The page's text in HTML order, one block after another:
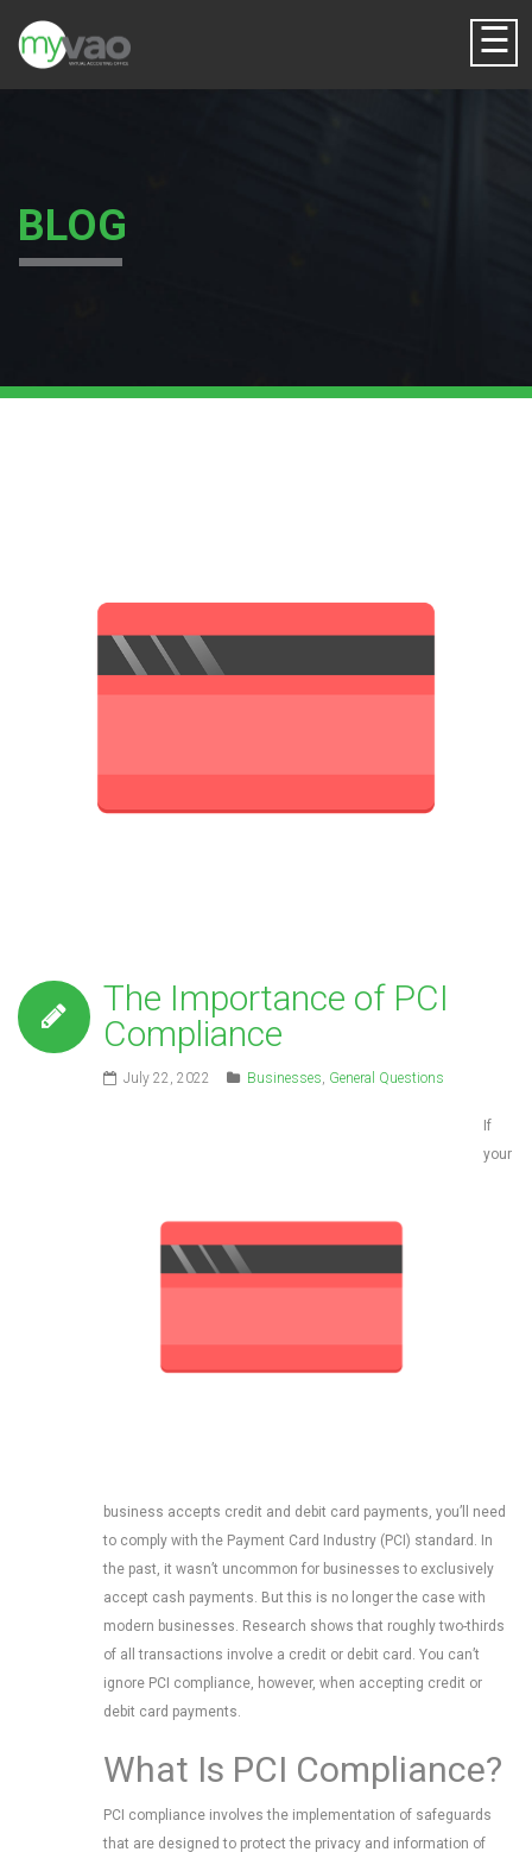
☰
BLOG
The Importance of PCI
Compliance
July 22, 2022 Businesses, General Questions
If
your
business accepts credit and debit card payments, you’ll need
to comply with the Payment Card Industry (PCI) standard. In
the past, it wasn’t uncommon for businesses to exclusively
accept cash payments. But this is no longer the case with
modern businesses. Research shows that roughly two-thirds
of all transactions involve a credit or debit card. You can’t
ignore PCI compliance, however, when accepting credit or
debit card payments.
What Is PCI Compliance?
PCI compliance involves the implementation of safeguards
that are designed to protect the privacy and information of